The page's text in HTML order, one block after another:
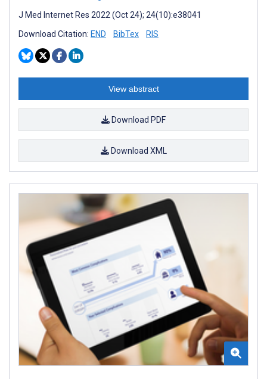
J Med Internet Res 2022 (Oct 24); 24(10):e38041
Download Citation: END BibTex RIS
View abstract
Download PDF
Download XML